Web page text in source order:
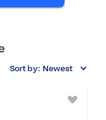
Sort by: Newest